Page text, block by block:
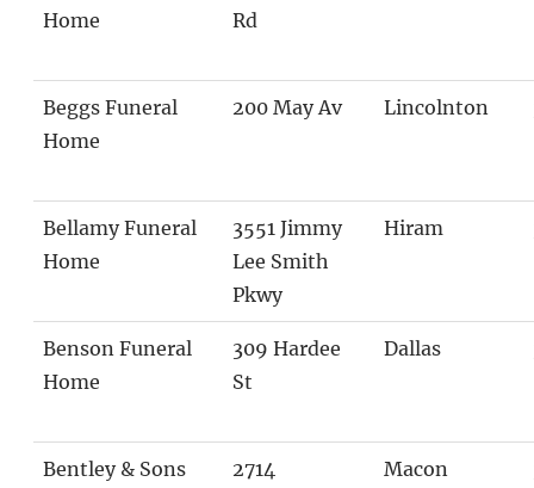
Home
Rd
Beggs Funeral
Home
200 May Av Lincolnton
Bellamy Funeral
Home
3551 Jimmy
Lee Smith
Pkwy
Hiram
Benson Funeral
Home
309 Hardee
St
Dallas
Bentley & Sons
2714
Macon